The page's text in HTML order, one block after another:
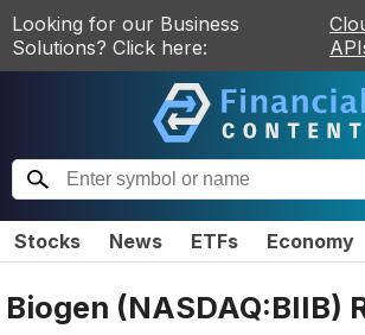
Looking for our Business
Solutions? Click here:
Stocks News ETFs Economy
Biogen (NASDAQ:BIIB)